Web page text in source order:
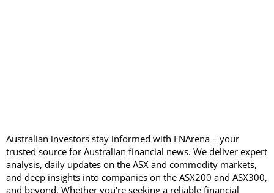
Australian investors stay informed with FNArena – your
trusted source for Australian financial news. We deliver expert
analysis, daily updates on the ASX and commodity markets,
and deep insights into companies on the ASX200 and ASX300,
and beyond. Whether you're seeking a reliable financial